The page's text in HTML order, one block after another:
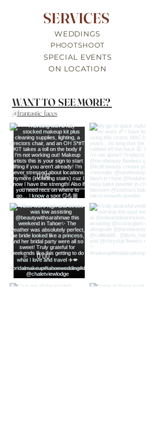
SERVICES
WEDDINGS
PHOOTSHOOT
SPECIAL EVENTS
ON LOCATION
WANT TO SEE MORE?
@frantastic_faces